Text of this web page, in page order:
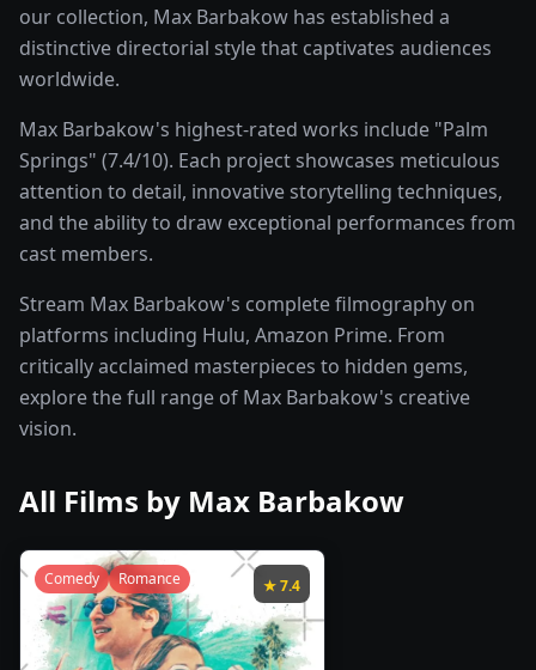
our collection, Max Barbakow has established a
distinctive directorial style that captivates audiences
worldwide.
Max Barbakow's highest-rated works include "Palm
Springs" (7.4/10). Each project showcases meticulous
attention to detail, innovative storytelling techniques,
and the ability to draw exceptional performances from
cast members.
Stream Max Barbakow's complete filmography on
platforms including Hulu, Amazon Prime. From
critically acclaimed masterpieces to hidden gems,
explore the full range of Max Barbakow's creative
vision.
All Films by Max Barbakow
★7.4
Comedy Romance